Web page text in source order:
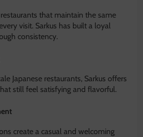
that maintain the same
visit. Sarkus has built a loyal
consistency.
Japanese restaurants, Sarkus offers
still feel satisfying and flavorful.
create a casual and welcoming